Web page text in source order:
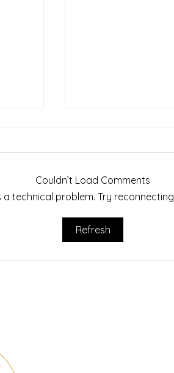
July NRH
recap
Couldn’t Load Comments
a technical problem. Try
Refresh